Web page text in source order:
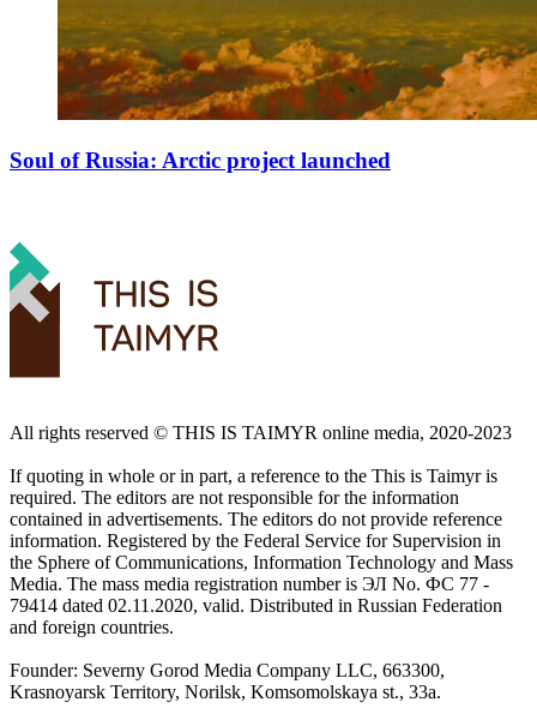
Soul of Russia: Arctic project launched
All rights reserved ©️ THIS IS TAIMYR online media, 2020-2023
If quoting in whole or in part, a reference to the This is Taimyr is
required. The editors are not responsible for the information
contained in advertisements. The editors do not provide reference
information. Registered by the Federal Service for Supervision in
the Sphere of Communications, Information Technology and Mass
Media. The mass media registration number is ЭЛ No. ФС 77 -
79414 dated 02.11.2020, valid. Distributed in Russian Federation
and foreign countries.
Founder: Severny Gorod Media Company LLC, 663300,
Krasnoyarsk Territory, Norilsk, Komsomolskaya st., 33a.